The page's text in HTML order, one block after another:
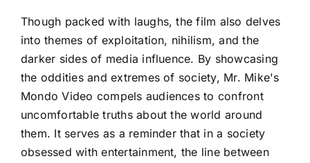
Though packed with laughs, the film also delves
into themes of exploitation, nihilism, and the
darker sides of media influence. By showcasing
the oddities and extremes of society, Mr. Mike's
Mondo Video compels audiences to confront
uncomfortable truths about the world around
them. It serves as a reminder that in a society
obsessed with entertainment, the line between